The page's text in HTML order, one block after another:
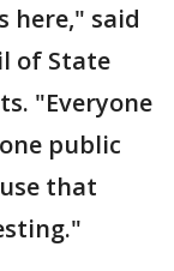
here," said
of State
"Everyone
public
that